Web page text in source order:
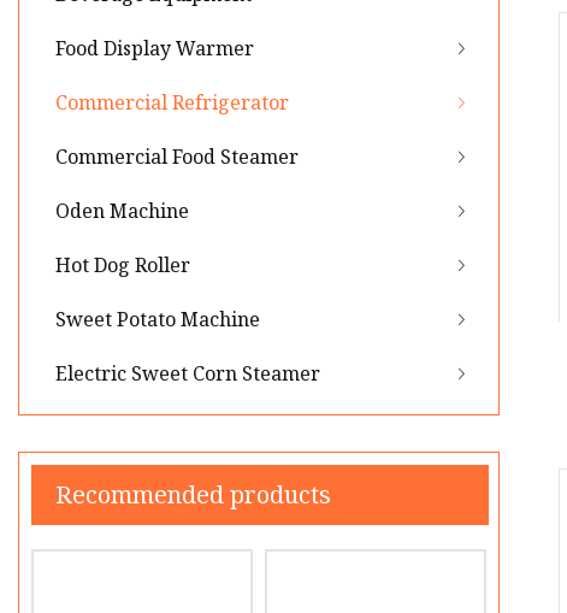
Food Display Warmer
Commercial Refrigerator
Commercial Food Steamer
Oden Machine
Hot Dog Roller
Sweet Potato Machine
Electric Sweet Corn Steamer
Recommended products